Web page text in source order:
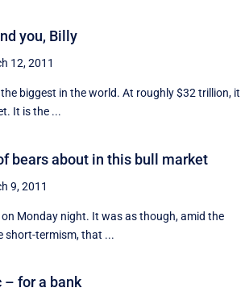
you, Billy
12, 2011
biggest in the world. At roughly $32 trillion, it
It is the ...
bears about in this bull market
9, 2011
Monday night. It was as though, amid the
short-termism, that ...
– for a bank